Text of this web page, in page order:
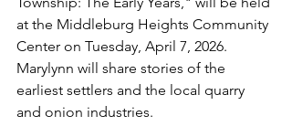
at the Middleburg Heights Community
Center on Tuesday, April 7, 2026.
Marylynn will share stories of the
earliest settlers and the local quarry
and onion industries.